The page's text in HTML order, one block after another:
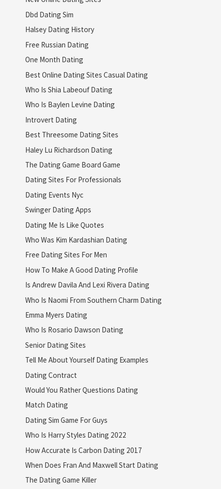
Dbd Dating Sim
Halsey Dating History
Free Russian Dating
One Month Dating
Best Online Dating Sites Casual Dating
Who Is Shia Labeouf Dating
Who Is Baylen Levine Dating
Introvert Dating
Best Threesome Dating Sites
Haley Lu Richardson Dating
The Dating Game Board Game
Dating Sites For Professionals
Dating Events Nyc
Swinger Dating Apps
Dating Me Is Like Quotes
Who Was Kim Kardashian Dating
Free Dating Sites For Men
How To Make A Good Dating Profile
Is Andrew Davila And Lexi Rivera Dating
Who Is Naomi From Southern Charm Dating
Emma Myers Dating
Who Is Rosario Dawson Dating
Senior Dating Sites
Tell Me About Yourself Dating Examples
Dating Contract
Would You Rather Questions Dating
Match Dating
Dating Sim Game For Guys
Who Is Harry Styles Dating 2022
How Accurate Is Carbon Dating 2017
When Does Fran And Maxwell Start Dating
The Dating Game Killer